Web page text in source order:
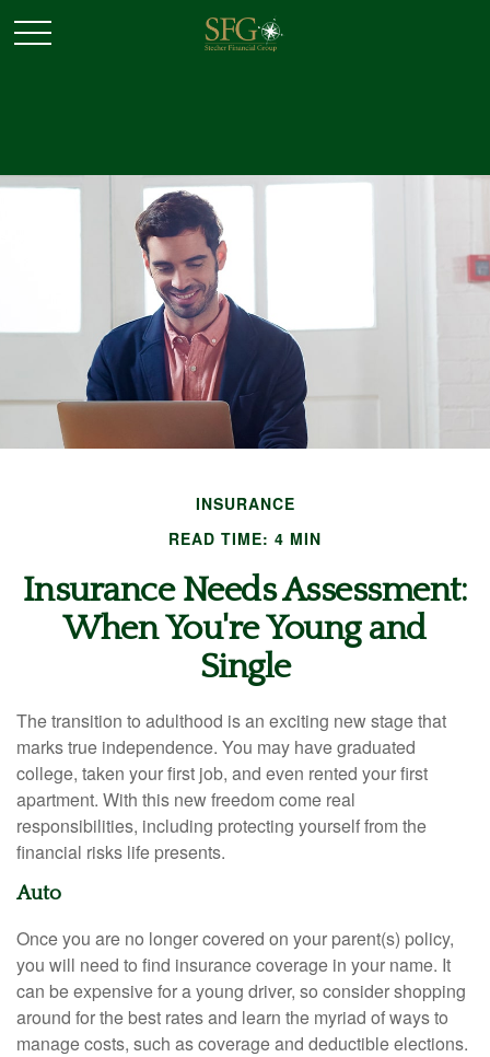
INSURANCE
READ TIME: 4 MIN
Insurance Needs Assessment:
When You're Young and
Single
The transition to adulthood is an exciting new stage that
marks true independence. You may have graduated
college, taken your first job, and even rented your first
apartment. With this new freedom come real
responsibilities, including protecting yourself from the
financial risks life presents.
Auto
Once you are no longer covered on your parent(s) policy,
you will need to find insurance coverage in your name. It
can be expensive for a young driver, so consider shopping
around for the best rates and learn the myriad of ways to
manage costs, such as coverage and deductible elections.